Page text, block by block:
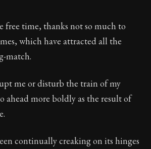
The second volume of Seneca's
free time, thanks not so much to
which have attracted all the
match.
me or disturb the train of my
ahead more boldly as the result of
continually creaking on its hinges